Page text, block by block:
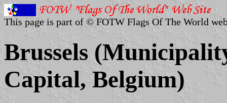
This page is part of © FOTW Flags Of The World
Brussels
Capital, Belgium)